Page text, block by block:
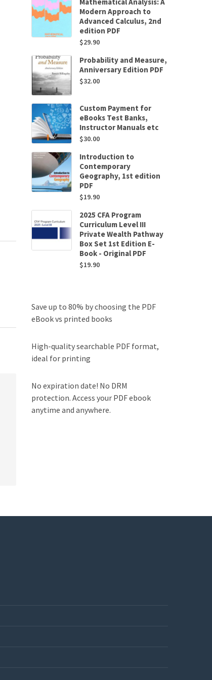
Modern Approach to
Advanced Calculus, 2nd
edition PDF
$29.90
Probability and Measure,
Anniversary Edition PDF
$32.00
Custom Payment for
eBooks Test Banks,
Instructor Manuals etc
$30.00
Introduction to
Contemporary
Geography, 1st edition
PDF
$19.90
2025 CFA Program
Curriculum Level III
Private Wealth Pathway
Box Set 1st Edition E-
Book - Original PDF
$19.90
Save up to 80% by choosing the PDF
eBook vs printed books
High-quality searchable PDF format,
ideal for printing
No expiration date! No DRM
protection. Access your PDF ebook
anytime and anywhere.